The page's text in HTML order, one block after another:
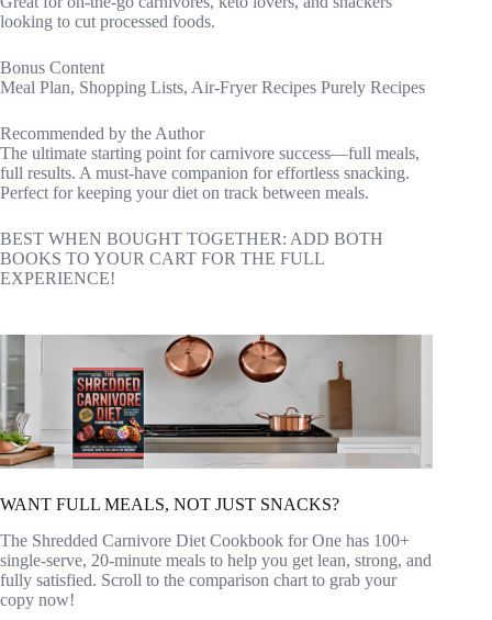
looking to cut processed foods.
Bonus Content
Meal Plan, Shopping Lists, Air-Fryer Recipes Purely Recipes
Recommended by the Author
The ultimate starting point for carnivore success—full meals,
full results. A must-have companion for effortless snacking.
Perfect for keeping your diet on track between meals.
BEST WHEN BOUGHT TOGETHER: ADD BOTH
BOOKS TO YOUR CART FOR THE FULL
EXPERIENCE!
WANT FULL MEALS, NOT JUST SNACKS?
The Shredded Carnivore Diet Cookbook for One has 100+
single-serve, 20-minute meals to help you get lean, strong, and
fully satisfied. Scroll to the comparison chart to grab your
copy now!